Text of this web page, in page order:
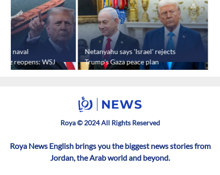
naval
reopens: WSJ
Netanyahu says 'Israel' rejects
Trump's Gaza peace plan
Roya © 2024 All Rights Reserved
Roya News English brings you the biggest news stories from
Jordan, the Arab world and beyond.